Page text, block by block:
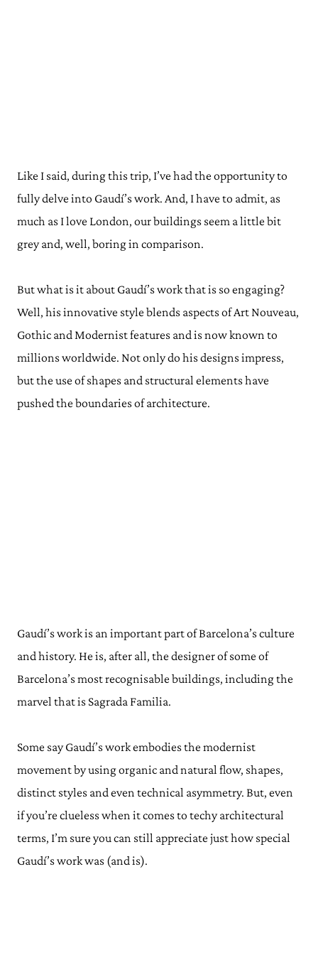
Like I said, during this trip, I’ve had the opportunity to
fully delve into Gaudí’s work. And, I have to admit, as
much as I love London, our buildings seem a little bit
grey and, well, boring in comparison.
But what is it about Gaudí’s work that is so engaging?
Well, his innovative style blends aspects of Art Nouveau,
Gothic and Modernist features and is now known to
millions worldwide. Not only do his designs impress,
but the use of shapes and structural elements have
pushed the boundaries of architecture.
Gaudí’s work is an important part of Barcelona’s culture
and history. He is, after all, the designer of some of
Barcelona’s most recognisable buildings, including the
marvel that is Sagrada Familia.
Some say Gaudí’s work embodies the modernist
movement by using organic and natural flow, shapes,
distinct styles and even technical asymmetry. But, even
if you’re clueless when it comes to techy architectural
terms, I’m sure you can still appreciate just how special
Gaudí’s work was (and is).